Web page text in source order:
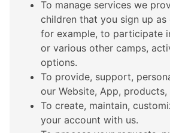
To manage services we
children that you sign up as
for example, to participate
or various other camps,
options.
To provide, support,
our Website, App, products,
To create, maintain,
your account with us.